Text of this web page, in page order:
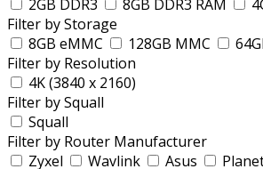
2GB DDR3
8GB DDR3 RAM
Filter by Storage
8GB eMMC
128GB MMC
Filter by Resolution
4K (3840 x 2160)
Filter by Squall
Squall
Filter by Router Manufacturer
Zyxel
Wavlink Asus